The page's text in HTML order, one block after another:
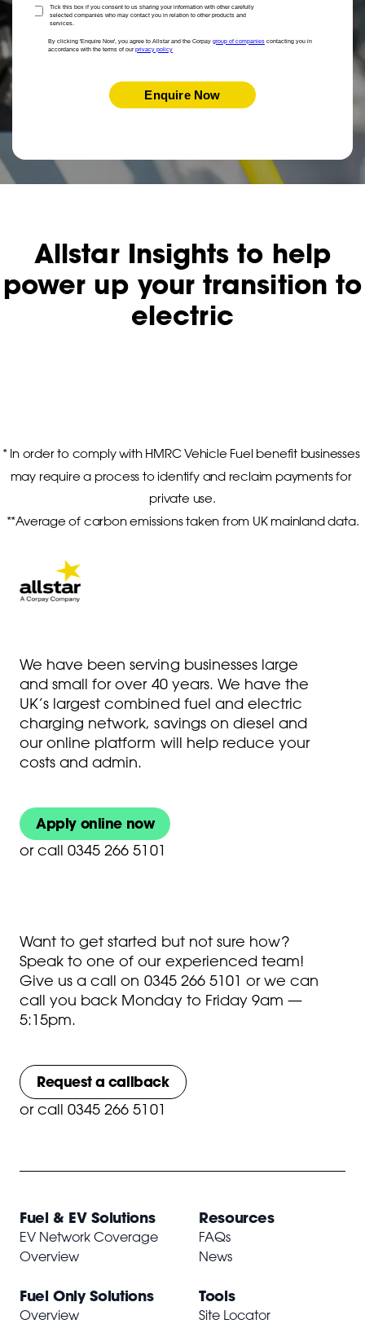
Tick this box if you consent to us sharing your information with other carefully
selected companies who may contact you in relation to other products and
services.
By clicking 'Enquire Now', you agree to Allstar and the Corpay group of companies contacting you in
accordance with the terms of our privacy policy
Enquire Now
Allstar Insights to help
power up your transition to
electric
* In order to comply with HMRC Vehicle Fuel benefit businesses
may require a process to identify and reclaim payments for
private use.
**Average of carbon emissions taken from UK mainland data.
We have been serving businesses large
and small for over 40 years. We have the
UK’s largest combined fuel and electric
charging network, savings on diesel and
our online platform will help reduce your
costs and admin.
Apply online now
or call 0345 266 5101
Want to get started but not sure how?
Speak to one of our experienced team!
Give us a call on 0345 266 5101 or we can
call you back Monday to Friday 9am —
5:15pm.
Request a callback
or call 0345 266 5101
Fuel & EV Solutions
EV Network Coverage
Overview
Fuel Only Solutions
Overview
Resources
FAQs
News
Tools
Site Locator